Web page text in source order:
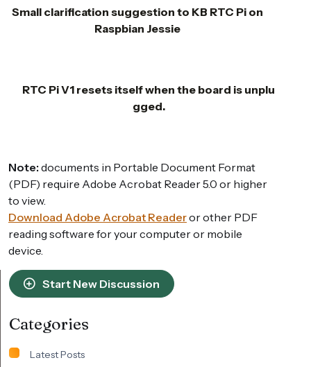
Small clarification suggestion to KB RTC Pi on
Raspbian Jessie
RTC Pi V1 resets itself when the board is unplu
gged.
Note: documents in Portable Document Format
(PDF) require Adobe Acrobat Reader 5.0 or higher
to view.
Download Adobe Acrobat Readeror other PDF
reading software for your computer or mobile
device.
Start New Discussion
Categories
Latest Posts